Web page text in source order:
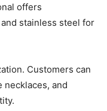
offers
stainless steel for
Customers can
necklaces, and